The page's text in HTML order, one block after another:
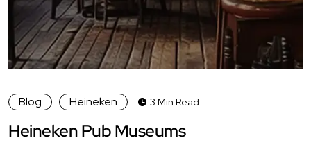
Blog Heineken 3 Min Read
Heineken Pub Museums